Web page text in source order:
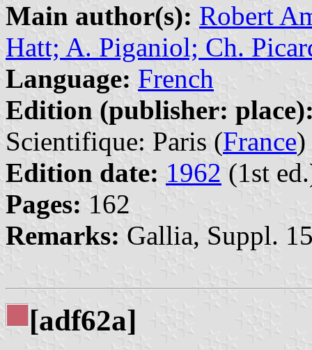
Main author(s): Robert
Hatt; A. Piganiol; Ch.
Language: French
Edition (publisher:
Scientifique: Paris (France)
Edition date: 1962 (1st
Pages: 162
Remarks: Gallia, Suppl.
[adf62a]